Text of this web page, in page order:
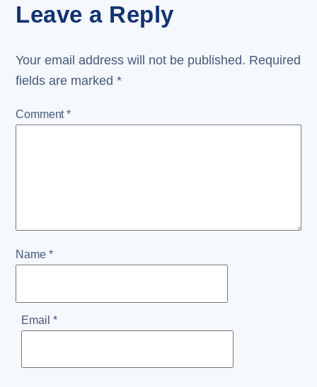
Leave a Reply
Your email address will not be published. Required
fields are marked*
Comment*
Name *
Email *